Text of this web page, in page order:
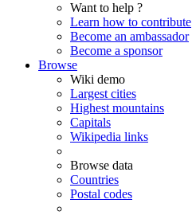
Want to help ?
Learn how to contribute
Become an ambassador
Become a sponsor
Browse
Wiki demo
Largest cities
Highest mountains
Capitals
Wikipedia links
Browse data
Countries
Postal codes